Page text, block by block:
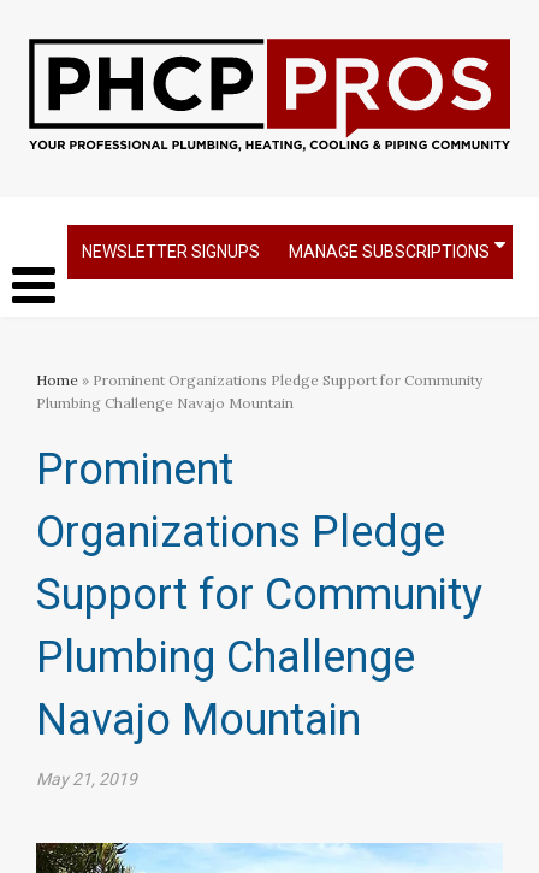
NEWSLETTER SIGNUPS MANAGE SUBSCRIPTIONS
Home » Prominent Organizations Pledge Support for Community
Plumbing Challenge Navajo Mountain
Prominent
Organizations Pledge
Support for Community
Plumbing Challenge
Navajo Mountain
May 21, 2019